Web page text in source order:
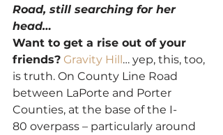
Road, still searching for her
head…
Want to get a rise out of your
friends? Gravity Hill… yep, this, too,
is truth. On County Line Road
between LaPorte and Porter
Counties, at the base of the I-
80 overpass – particularly around